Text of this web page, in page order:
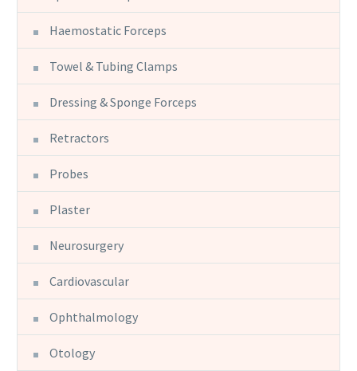
Haemostatic Forceps
Towel & Tubing Clamps
Dressing & Sponge Forceps
Retractors
Probes
Plaster
Neurosurgery
Cardiovascular
Ophthalmology
Otology